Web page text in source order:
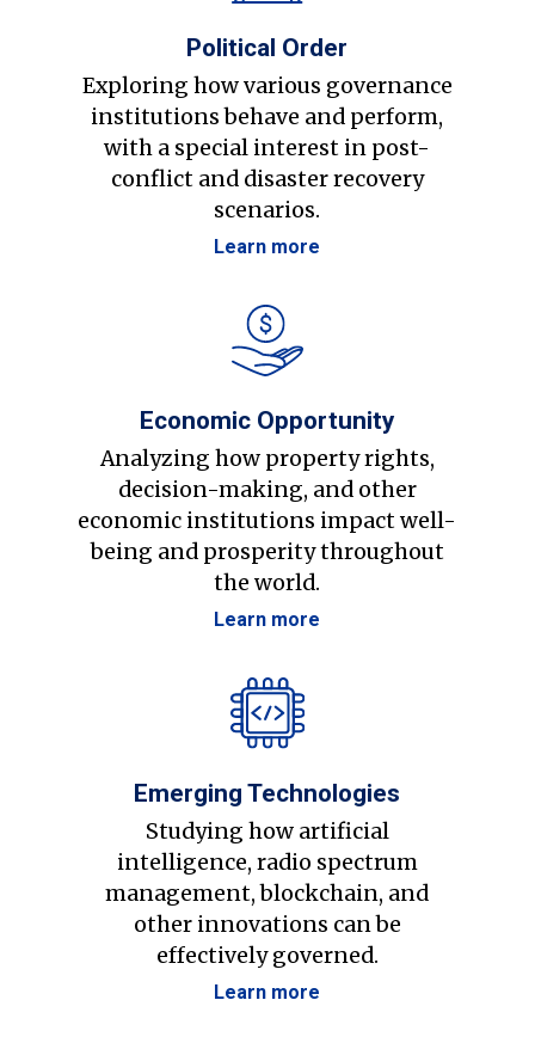
Political Order
Exploring how various governance
institutions behave and perform,
with a special interest in post-
conflict and disaster recovery
scenarios.
Learn more
Economic Opportunity
Analyzing how property rights,
decision-making, and other
economic institutions impact well-
being and prosperity throughout
the world.
Learn more
Emerging Technologies
Studying how artificial
intelligence, radio spectrum
management, blockchain, and
other innovations can be
effectively governed.
Learn more